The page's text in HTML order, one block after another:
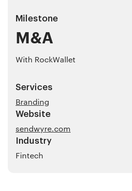
Milestone
M&A
With RockWallet
Services
Branding
Website
sendwyre.com
Industry
Fintech